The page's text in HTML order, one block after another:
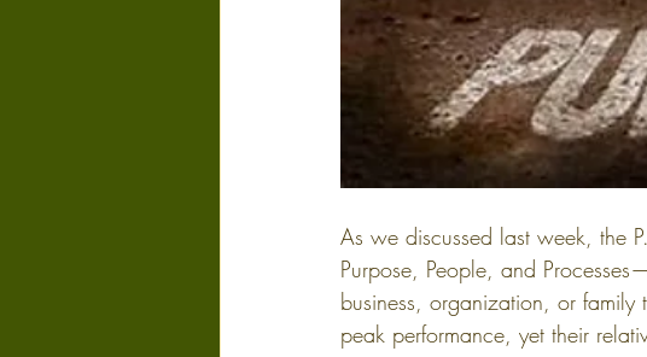
As we discussed last week, the
Purpose, People, and
business, organization, or family
peak performance, yet their